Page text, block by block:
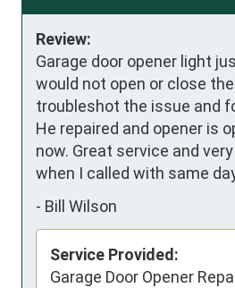
Review:
Garage door opener light
would not open or close
troubleshot the issue and
He repaired and opener is
now. Great service and
when I called with same
- Bill Wilson
Service Provided:
Garage Door Opener